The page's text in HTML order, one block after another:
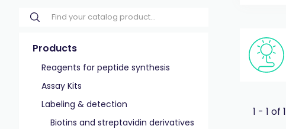
Products
Reagents for peptide synthesis
Assay Kits
Labeling & detection
Biotins and streptavidin derivatives
1 - 1 of 1